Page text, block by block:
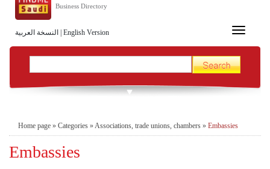
النسخة العربية English Version
Business Directory
Toggle
Home page » Categories » Associations, trade unions, chambers » Embassies
Embassies